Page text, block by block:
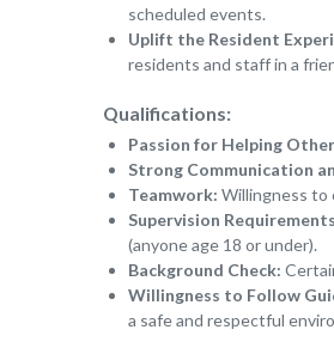
scheduled events.
Uplift the Resident
residents and staff in a
Qualifications:
Passion for Helping
Strong Communication
Teamwork: Willingness to
Supervision
(anyone age 18 or under).
Background Check:
Willingness to Follow
a safe and respectful